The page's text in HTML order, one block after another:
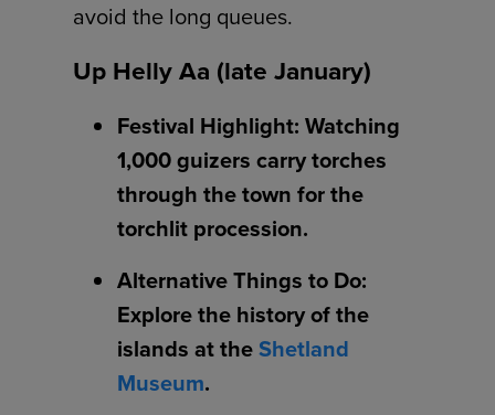
avoid the long queues.
Up Helly Aa (late January)
Festival Highlight: Watching
1,000 guizers carry torches
through the town for the
torchlit procession.
Alternative Things to Do:
Explore the history of the
islands at theShetland
Museum.